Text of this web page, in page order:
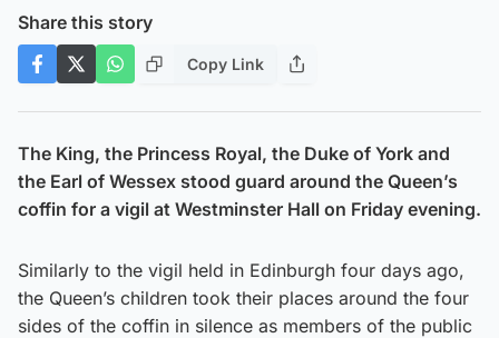
Share this story
Copy Link
The King, the Princess Royal, the Duke of York and
the Earl of Wessex stood guard around the Queen’s
coffin for a vigil at Westminster Hall on Friday evening.
Similarly to the vigil held in Edinburgh four days ago,
the Queen’s children took their places around the four
sides of the coffin in silence as members of the public